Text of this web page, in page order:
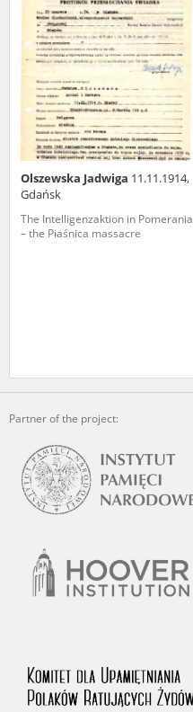
Olszewska Jadwiga 11.11.1914,
Gdańsk
The Intelligenzaktion in Pomerania
– the Piaśnica massacre
Partner of the project: